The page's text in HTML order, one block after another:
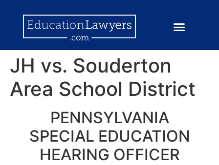
JH vs. Souderton
Area School District
PENNSYLVANIA
SPECIAL EDUCATION
HEARING OFFICER